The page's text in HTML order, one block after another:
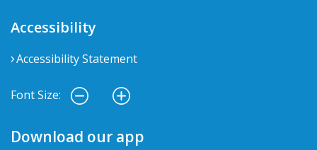
Accessibility
Accessibility Statement
Font Size:
Download our app